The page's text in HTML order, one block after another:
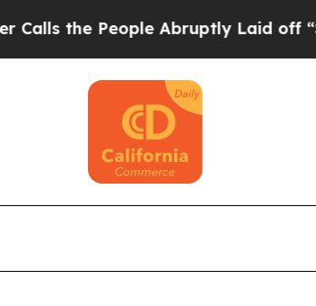
the People Abruptly Laid off